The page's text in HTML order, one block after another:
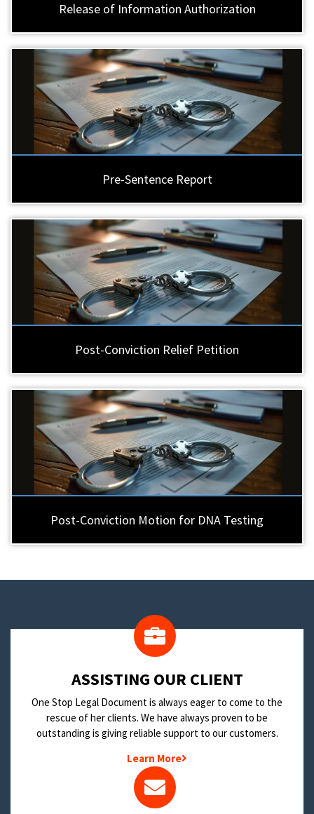
Release of Information Authorization
Pre-Sentence Report
Post-Conviction Relief Petition
Post-Conviction Motion for DNA Testing
​ASSISTING OUR CLIENT
One Stop Legal Document is always eager to come to the
rescue of her clients. We have always proven to be
outstanding is giving reliable support to our customers.
Learn More